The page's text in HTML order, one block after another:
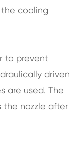
the cooling
to prevent
driven
are used. The
the nozzle after